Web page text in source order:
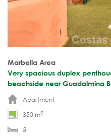
Marbella Area
Very spacious duplex
beachside near Guadalmina
Apartment
350 m2
5